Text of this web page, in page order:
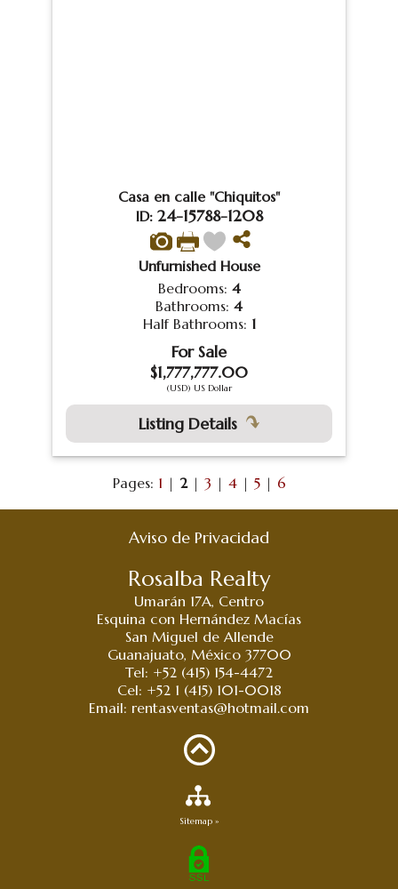
Casa en calle "Chiquitos"
ID: 24-15788-1208
Unfurnished House
Bedrooms: 4
Bathrooms: 4
Half Bathrooms: 1
For Sale
$1,777,777.00
(USD) US Dollar
Listing Details
Pages: 1 | 2| 3 | 4| 5| 6
Aviso de Privacidad
Rosalba Realty
Umarán 17A, Centro
Esquina con Hernández Macías
San Miguel de Allende
Guanajuato, México 37700
Tel: +52 (415) 154-4472
Cel: +52 1 (415) 101-0018
Email: rentasventas@hotmail.com
Sitemap »